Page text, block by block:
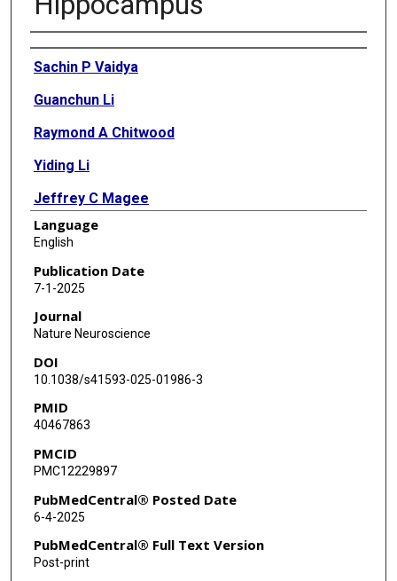
Authors
Sachin P Vaidya
Guanchun Li
Raymond A Chitwood
Yiding Li
Jeffrey C Magee
Language
English
Publication Date
7-1-2025
Journal
Nature Neuroscience
DOI
10.1038/s41593-025-01986-3
PMID
40467863
PMCID
PMC12229897
PubMedCentral® Posted Date
6-4-2025
PubMedCentral® Full Text Version
Post-print